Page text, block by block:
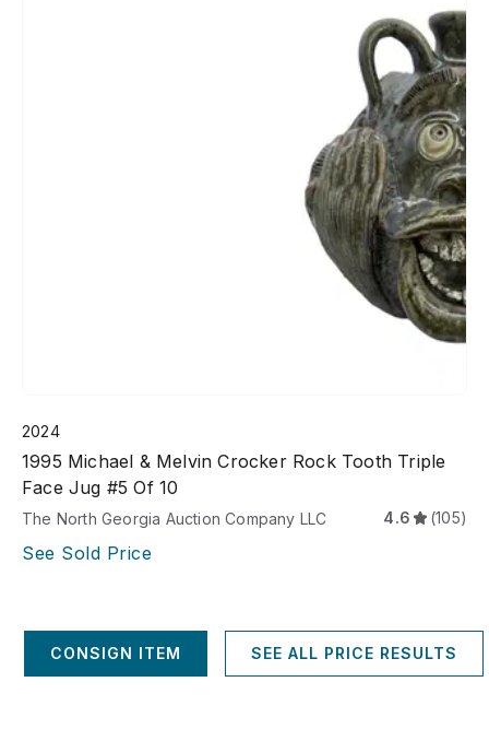
2024
1995 Michael & Melvin Crocker Rock Tooth Triple
Face Jug #5 Of 10
The North Georgia Auction Company LLC 4.6 (105)
See Sold Price
CONSIGN ITEM SEE ALL PRICE RESULTS